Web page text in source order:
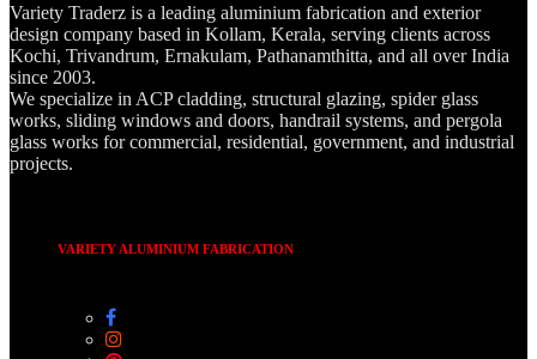
Variety Traderz is a leading aluminium fabrication and exterior
design company based in Kollam, Kerala, serving clients across
Kochi, Trivandrum, Ernakulam, Pathanamthitta, and all over India
since 2003.
We specialize in ACP cladding, structural glazing, spider glass
works, sliding windows and doors, handrail systems, and pergola
glass works for commercial, residential, government, and industrial
projects.
VARIETY ALUMINIUM FABRICATION